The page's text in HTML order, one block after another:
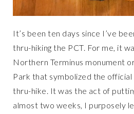
It’s been ten days since I’ve
thru-hiking the PCT. For me, it
Northern Terminus monument
Park that symbolized the
thru-hike. It was the act of
almost two weeks, I purposely